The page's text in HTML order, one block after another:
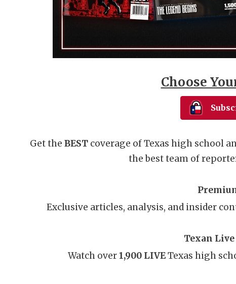
Choose
Get the BEST coverage of Texas high school
the best team of
Exclusive articles, analysis, and insider
Texan
Watch over1,900 LIVETexas high